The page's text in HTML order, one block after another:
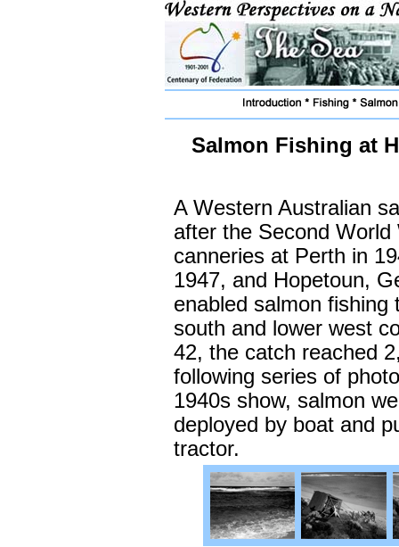
Salmon Fishing at
A Western Australian
after the Second
canneries at Perth in
1947, and Hopetoun,
enabled salmon fishing
south and lower west
42, the catch reached
following series of
1940s show, salmon
deployed by boat and
tractor.